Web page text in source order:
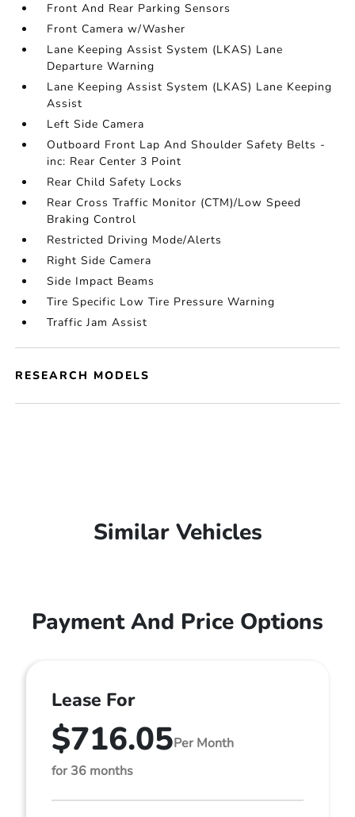
Front And Rear Parking Sensors
Front Camera w/Washer
Lane Keeping Assist System (LKAS) Lane
Departure Warning
Lane Keeping Assist System (LKAS) Lane Keeping
Assist
Left Side Camera
Outboard Front Lap And Shoulder Safety Belts -
inc: Rear Center 3 Point
Rear Child Safety Locks
Rear Cross Traffic Monitor (CTM)/Low Speed
Braking Control
Restricted Driving Mode/Alerts
Right Side Camera
Side Impact Beams
Tire Specific Low Tire Pressure Warning
Traffic Jam Assist
RESEARCH MODELS
Similar Vehicles
Payment And Price Options
Lease For
$716.05Per Month
for 36 months